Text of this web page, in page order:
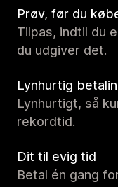
Prøv, før du
Tilpas, indtil du
du udgiver det.
Lynhurtig
Lynhurtigt, så
rekordtid.
Dit til evig tid
Betal én gang